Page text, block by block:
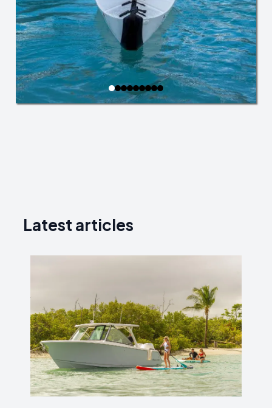
Latest articles